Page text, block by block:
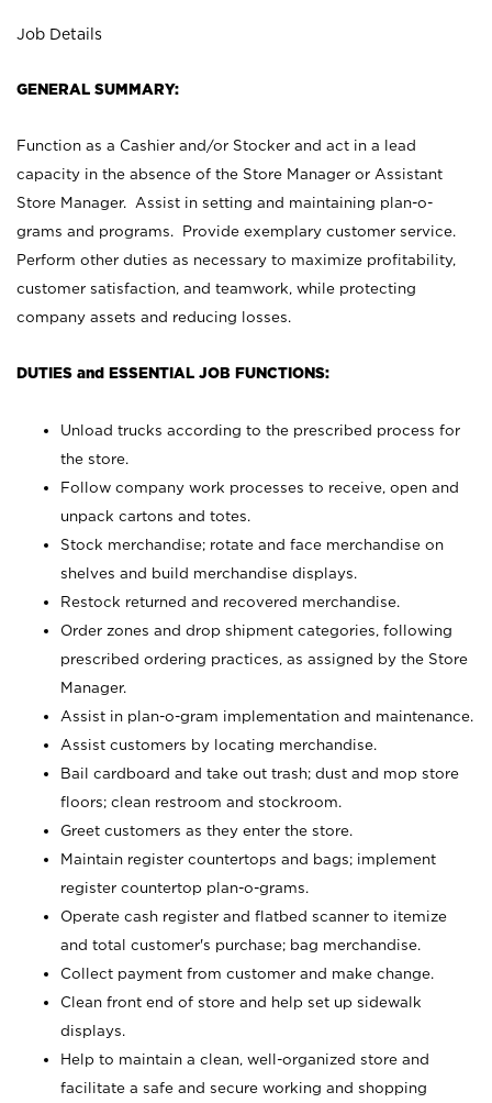
Job Details
GENERAL SUMMARY:
Function as a Cashier and/or Stocker and act in a lead
capacity in the absence of the Store Manager or Assistant
Store Manager. Assist in setting and maintaining plan-o-
grams and programs. Provide exemplary customer service.
Perform other duties as necessary to maximize profitability,
customer satisfaction, and teamwork, while protecting
company assets and reducing losses.
DUTIES and ESSENTIAL JOB FUNCTIONS:
Unload trucks according to the prescribed process for
the store.
Follow company work processes to receive, open and
unpack cartons and totes.
Stock merchandise; rotate and face merchandise on
shelves and build merchandise displays.
Restock returned and recovered merchandise.
Order zones and drop shipment categories, following
prescribed ordering practices, as assigned by the Store
Manager.
Assist in plan-o-gram implementation and maintenance.
Assist customers by locating merchandise.
Bail cardboard and take out trash; dust and mop store
floors; clean restroom and stockroom.
Greet customers as they enter the store.
Maintain register countertops and bags; implement
register countertop plan-o-grams.
Operate cash register and flatbed scanner to itemize
and total customer's purchase; bag merchandise.
Collect payment from customer and make change.
Clean front end of store and help set up sidewalk
displays.
Help to maintain a clean, well-organized store and
facilitate a safe and secure working and shopping